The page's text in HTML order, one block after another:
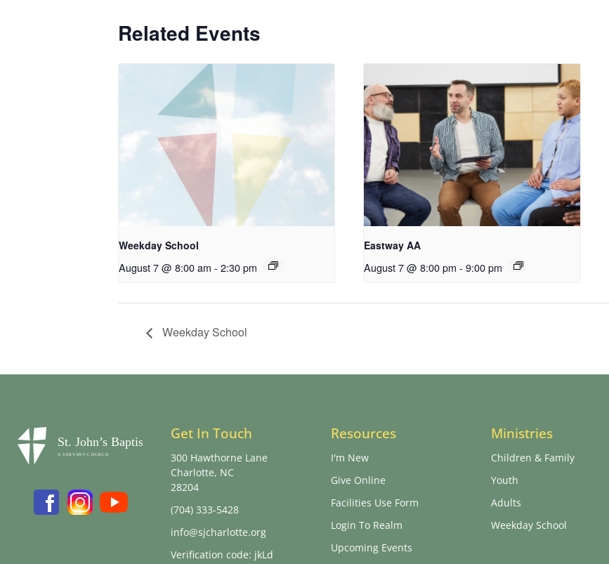
Related Events
Weekday School
August 7 @ 8:00 am - 2:30 pm
Eastway AA
August 7 @ 8:00 pm - 9:00 pm
Weekday School
Get In Touch
300 Hawthorne Lane
Charlotte, NC
28204
(704) 333-5428
info@sjcharlotte.org
Verification code: jkLd
Resources
I'm New
Give Online
Facilities Use Form
Login To Realm
Upcoming Events
Ministries
Children & Family
Youth
Adults
Weekday School